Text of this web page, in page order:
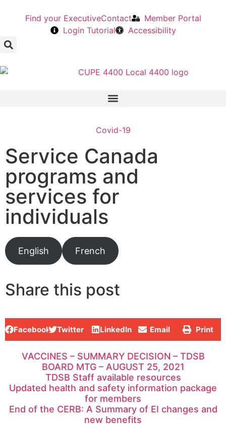
Find your ExecutiveContact
Member Portal
Login Tutorial
Accessibility
Covid-19
Service Canada
programs and
services for
individuals
English French
Share this post
Facebook Twitter LinkedIn Email Print
VACCINES – SUMMARY DECISION – TDSB
BOARD MTG – AUGUST 25, 2021
TDSB Staff available resources
Updated health and safety information package
for members
End of the CERB: A Summary of EI changes and
new benefits